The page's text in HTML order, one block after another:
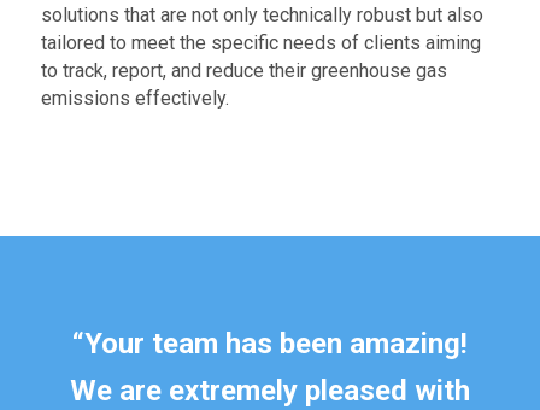
solutions that are not only technically robust but also
tailored to meet the specific needs of clients aiming
to track, report, and reduce their greenhouse gas
emissions effectively.
“Your team has been amazing!
We are extremely pleased with